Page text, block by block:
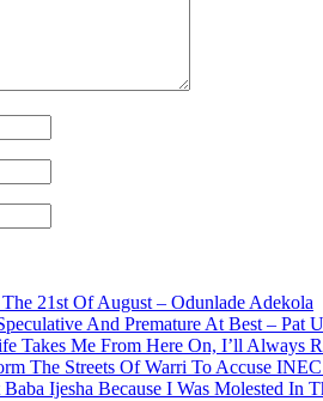
21st Of August – Odunlade Adekola
And Premature At Best – Pat
Takes Me From Here On, I’ll Always
The Streets Of Warri To Accuse
Ijesha Because I Was Molested In